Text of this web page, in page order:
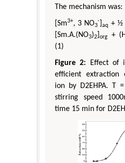
The mechanism was:
[Sm3+, 3 NO3
-
aq + ½
[Sm.A.(NO3)2 org +
(1)
Figure 2: Effect of
efficient extraction
ion by D2EHPA.
stirring speed
time 15 min for